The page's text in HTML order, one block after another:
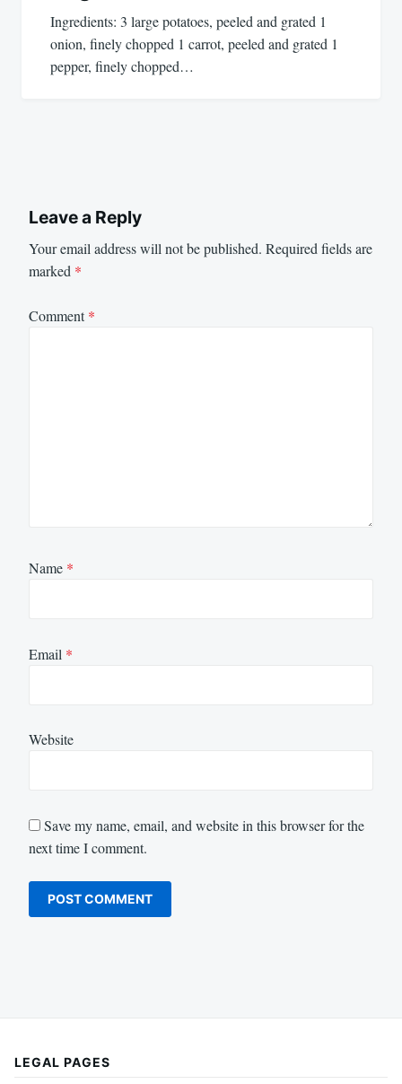
Ingredients: 3 large potatoes, peeled and grated 1
onion, finely chopped 1 carrot, peeled and grated 1
pepper, finely chopped…
Leave a Reply
Your email address will not be published. Required fields are
marked *
Comment*
Name *
Email *
Website
Save my name, email, and website in this browser for the
next time I comment.
LEGAL PAGES